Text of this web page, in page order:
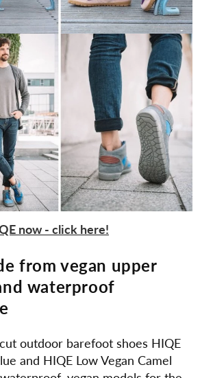
now - click here!
from vegan upper
waterproof
outdoor barefoot shoes HIQE
and HIQE Low Vegan Camel